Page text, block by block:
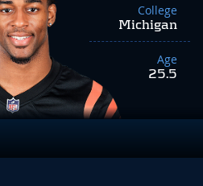
College
Michigan
Age
25.5